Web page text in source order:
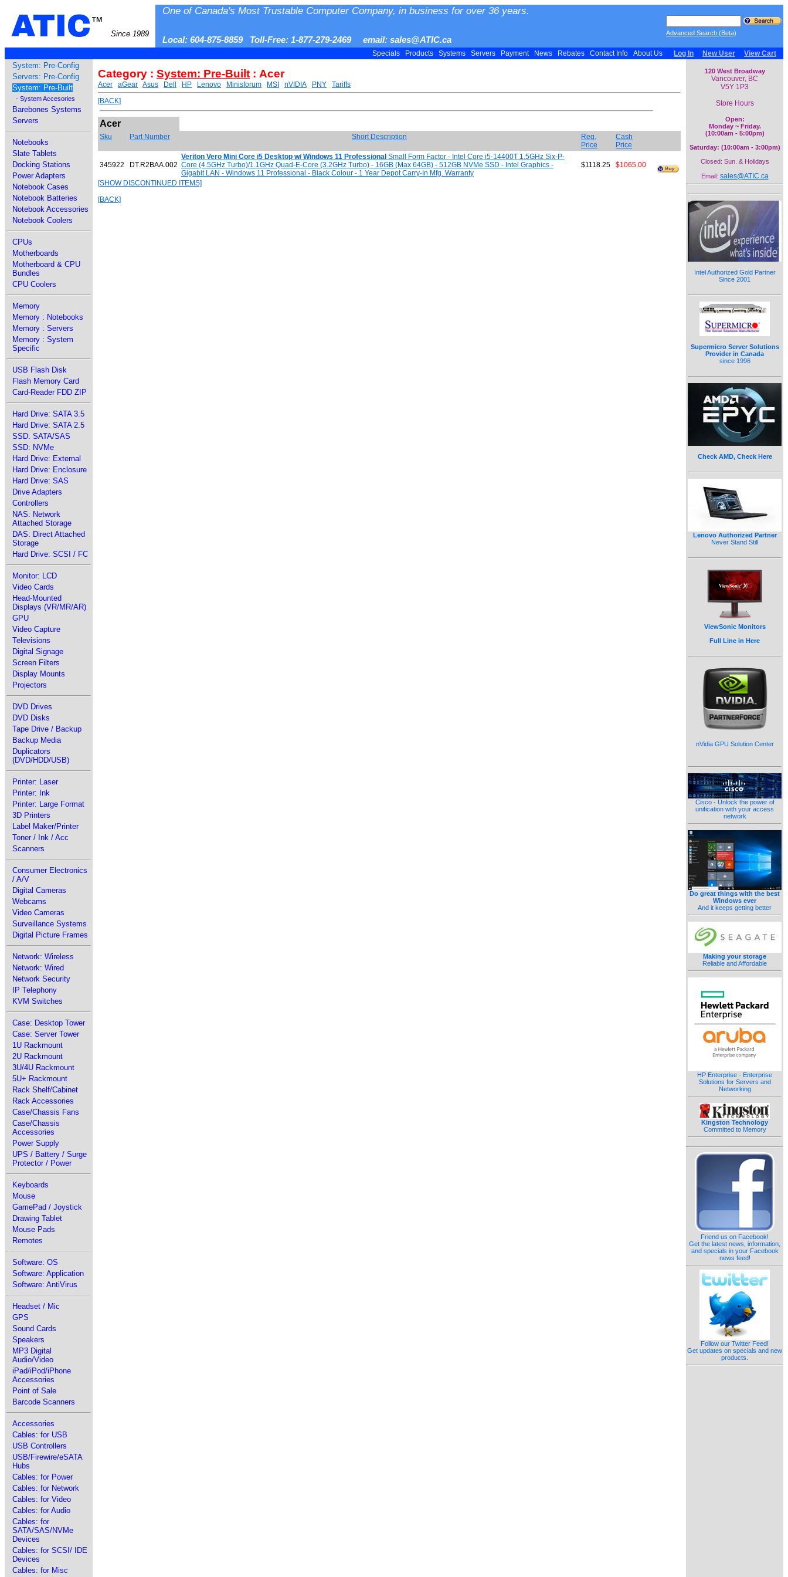
ATIC™
Since 1989
One of Canada's Most Trustable Computer Company, in business for over 36 years.
Local: 604-875-8859 Toll-Free: 1-877-279-2469 email: sales@ATIC.ca
Advanced Search (Beta)
Specials Products Systems Servers Payment News Rebates Contact Info About Us Log In New User View Cart
System: Pre-Config
Servers: Pre-Config
System: Pre-Built
- System Accesories
Barebones Systems
Servers
Notebooks
Slate Tablets
Docking Stations
Power Adapters
Notebook Cases
Notebook Batteries
Notebook Accessories
Notebook Coolers
CPUs
Motherboards
Motherboard & CPU
Bundles
CPU Coolers
Memory
Memory : Notebooks
Memory : Servers
Memory : System
Specific
USB Flash Disk
Flash Memory Card
Card-Reader FDD ZIP
Hard Drive: SATA 3.5
Hard Drive: SATA 2.5
SSD: SATA/SAS
SSD: NVMe
Hard Drive: External
Hard Drive: Enclosure
Hard Drive: SAS
Drive Adapters
Controllers
NAS: Network
Attached Storage
DAS: Direct Attached
Storage
Hard Drive: SCSI / FC
Monitor: LCD
Video Cards
Head-Mounted
Displays (VR/MR/AR)
GPU
Video Capture
Televisions
Digital Signage
Screen Filters
Display Mounts
Projectors
DVD Drives
DVD Disks
Tape Drive / Backup
Backup Media
Duplicators
(DVD/HDD/USB)
Printer: Laser
Printer: Ink
Printer: Large Format
3D Printers
Label Maker/Printer
Toner / Ink / Acc
Scanners
Consumer Electronics
/ A/V
Digital Cameras
Webcams
Video Cameras
Surveillance Systems
Digital Picture Frames
Network: Wireless
Network: Wired
Network Security
IP Telephony
KVM Switches
Case: Desktop Tower
Case: Server Tower
1U Rackmount
2U Rackmount
3U/4U Rackmount
5U+ Rackmount
Rack Shelf/Cabinet
Rack Accessories
Case/Chassis Fans
Case/Chassis
Accessories
Power Supply
UPS / Battery / Surge
Protector / Power
Keyboards
Mouse
GamePad / Joystick
Drawing Tablet
Mouse Pads
Remotes
Software: OS
Software: Application
Software: AntiVirus
Headset / Mic
GPS
Sound Cards
Speakers
MP3 Digital
Audio/Video
iPad/iPod/iPhone
Accessories
Point of Sale
Barcode Scanners
Accessories
Cables: for USB
USB Controllers
USB/Firewire/eSATA
Hubs
Cables: for Power
Cables: for Network
Cables: for Video
Cables: for Audio
Cables: for
SATA/SAS/NVMe
Devices
Cables: for SCSI/ IDE
Devices
Cables: for Misc
Category : System: Pre-Built : Acer
Acer aGear Asus Dell HP Lenovo Minisforum MSI nVIDIA PNY
Tariffs
[BACK]
Acer
Sku Part Number Short Description
Reg.
Price
Cash
Price
345922 DT.R2BAA.002
Veriton Vero Mini Core i5 Desktop w/ Windows 11 Professional Small Form Factor - Intel Core i5-14400T 1.5GHz Six-P-
Core (4.5GHz Turbo)/1.1GHz Quad-E-Core (3.2GHz Turbo) - 16GB (Max 64GB) - 512GB NVMe SSD - Intel Graphics -
Gigabit LAN - Windows 11 Professional - Black Colour - 1 Year Depot Carry-In Mfg. Warranty
$1118.25 $1065.00
[SHOW DISCONTINUED ITEMS]
[BACK]
120 West Broadway
Vancouver, BC
V5Y 1P3
Store Hours
Open:
Monday ~ Friday.
(10:00am - 5:00pm)
Saturday: (10:00am - 3:00pm)
Closed: Sun. & Holidays
Email: sales@ATIC.ca
Intel Authorized Gold Partner
Since 2001
Supermicro Server Solutions
Provider in Canada
since 1996
Check AMD, Check Here
Lenovo Authorized Partner
Never Stand Still
ViewSonic Monitors
Full Line in Here
nVidia GPU Solution Center
Cisco - Unlock the power of
unification with your access
network
Do great things with the best
Windows ever
And it keeps getting better
Making your storage
Reliable and Affordable
HP Enterprise - Enterprise
Solutions for Servers and
Networking
Kingston Technology
Committed to Memory
Friend us on Facebook!
Get the latest news, information,
and specials in your Facebook
news feed!
Follow our Twitter Feed!
Get updates on specials and new
products.